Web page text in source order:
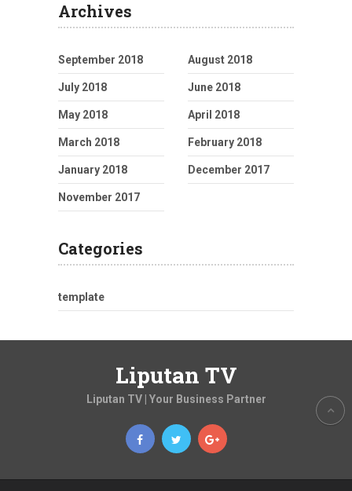
Archives
September 2018 August 2018
July 2018 June 2018
May 2018 April 2018
March 2018 February 2018
January 2018 December 2017
November 2017
Categories
template
Liputan TV
Liputan TV | Your Business Partner